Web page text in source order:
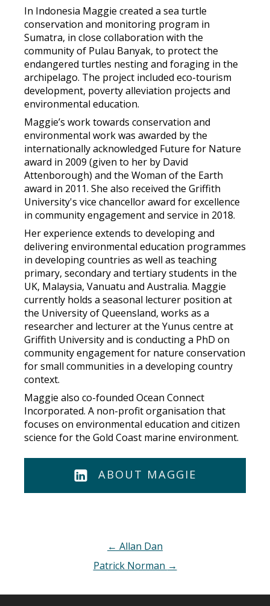
In Indonesia Maggie created a sea turtle
conservation and monitoring program in
Sumatra, in close collaboration with the
community of Pulau Banyak, to protect the
endangered turtles nesting and foraging in the
archipelago. The project included eco-tourism
development, poverty alleviation projects and
environmental education.
Maggie’s work towards conservation and
environmental work was awarded by the
internationally acknowledged Future for Nature
award in 2009 (given to her by David
Attenborough) and the Woman of the Earth
award in 2011. She also received the Griffith
University's vice chancellor award for excellence
in community engagement and service in 2018.
Her experience extends to developing and
delivering environmental education programmes
in developing countries as well as teaching
primary, secondary and tertiary students in the
UK, Malaysia, Vanuatu and Australia. Maggie
currently holds a seasonal lecturer position at
the University of Queensland, works as a
researcher and lecturer at the Yunus centre at
Griffith University and is conducting a PhD on
community engagement for nature conservation
for small communities in a developing country
context.
Maggie also co-founded Ocean Connect
Incorporated. A non-profit organisation that
focuses on environmental education and citizen
science for the Gold Coast marine environment.
ABOUT MAGGIE
← Allan Dan
Patrick Norman →